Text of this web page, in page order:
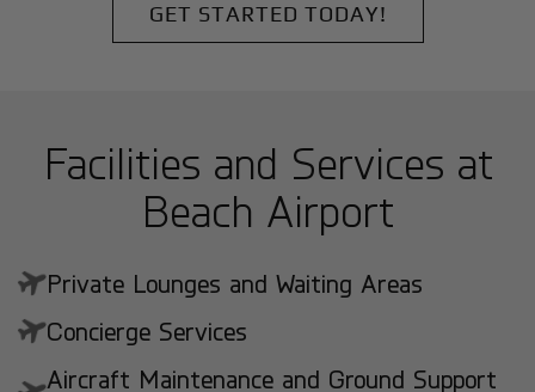
GET STARTED TODAY!
Facilities and Services at
Beach Airport
Private Lounges and Waiting Areas
Concierge Services
Aircraft Maintenance and Ground Support